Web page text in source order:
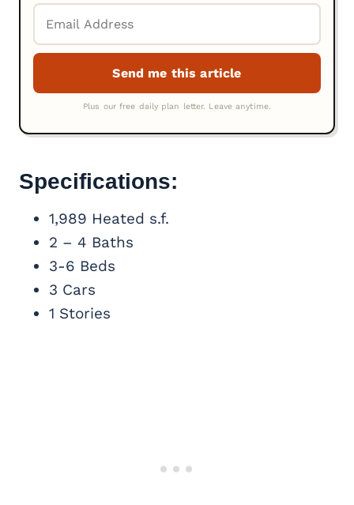
Specifications:
1,989 Heated s.f.
2 – 4 Baths
3-6 Beds
3 Cars
1 Stories